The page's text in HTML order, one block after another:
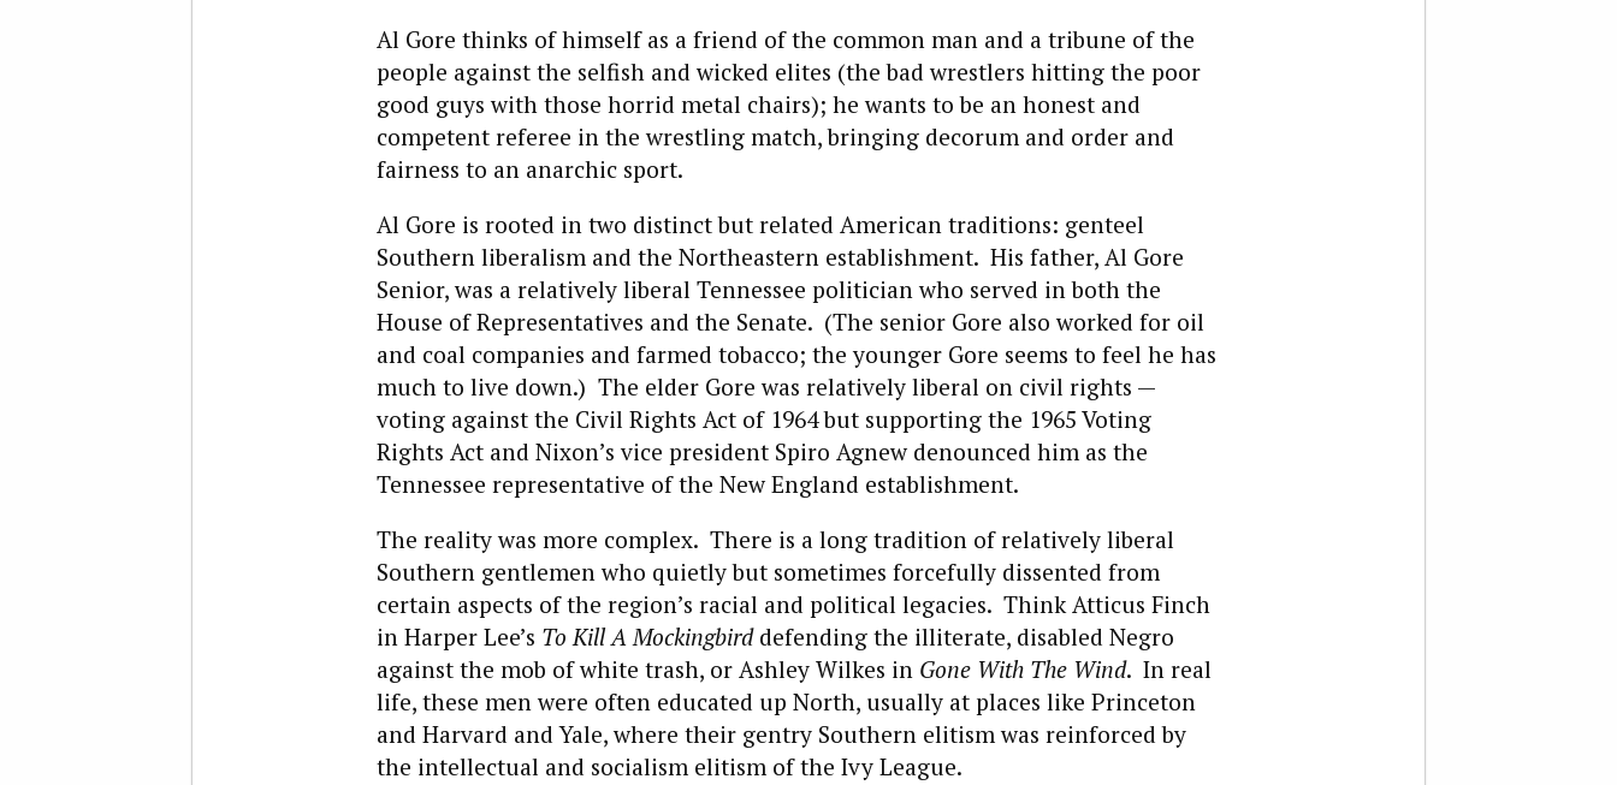
Al Gore thinks of himself as a friend of the common man and a tribune of the
people against the selfish and wicked elites (the bad wrestlers hitting the poor
good guys with those horrid metal chairs); he wants to be an honest and
competent referee in the wrestling match, bringing decorum and order and
fairness to an anarchic sport.
Al Gore is rooted in two distinct but related American traditions: genteel
Southern liberalism and the Northeastern establishment. His father, Al Gore
Senior, was a relatively liberal Tennessee politician who served in both the
House of Representatives and the Senate. (The senior Gore also worked for oil
and coal companies and farmed tobacco; the younger Gore seems to feel he has
much to live down.) The elder Gore was relatively liberal on civil rights —
voting against the Civil Rights Act of 1964 but supporting the 1965 Voting
Rights Act and Nixon’s vice president Spiro Agnew denounced him as the
Tennessee representative of the New England establishment.
The reality was more complex. There is a long tradition of relatively liberal
Southern gentlemen who quietly but sometimes forcefully dissented from
certain aspects of the region’s racial and political legacies. Think Atticus Finch
in Harper Lee’s To Kill A Mockingbirddefending the illiterate, disabled Negro
against the mob of white trash, or Ashley Wilkes in Gone With The Wind. In real
life, these men were often educated up North, usually at places like Princeton
and Harvard and Yale, where their gentry Southern elitism was reinforced by
the intellectual and socialism elitism of the Ivy League.